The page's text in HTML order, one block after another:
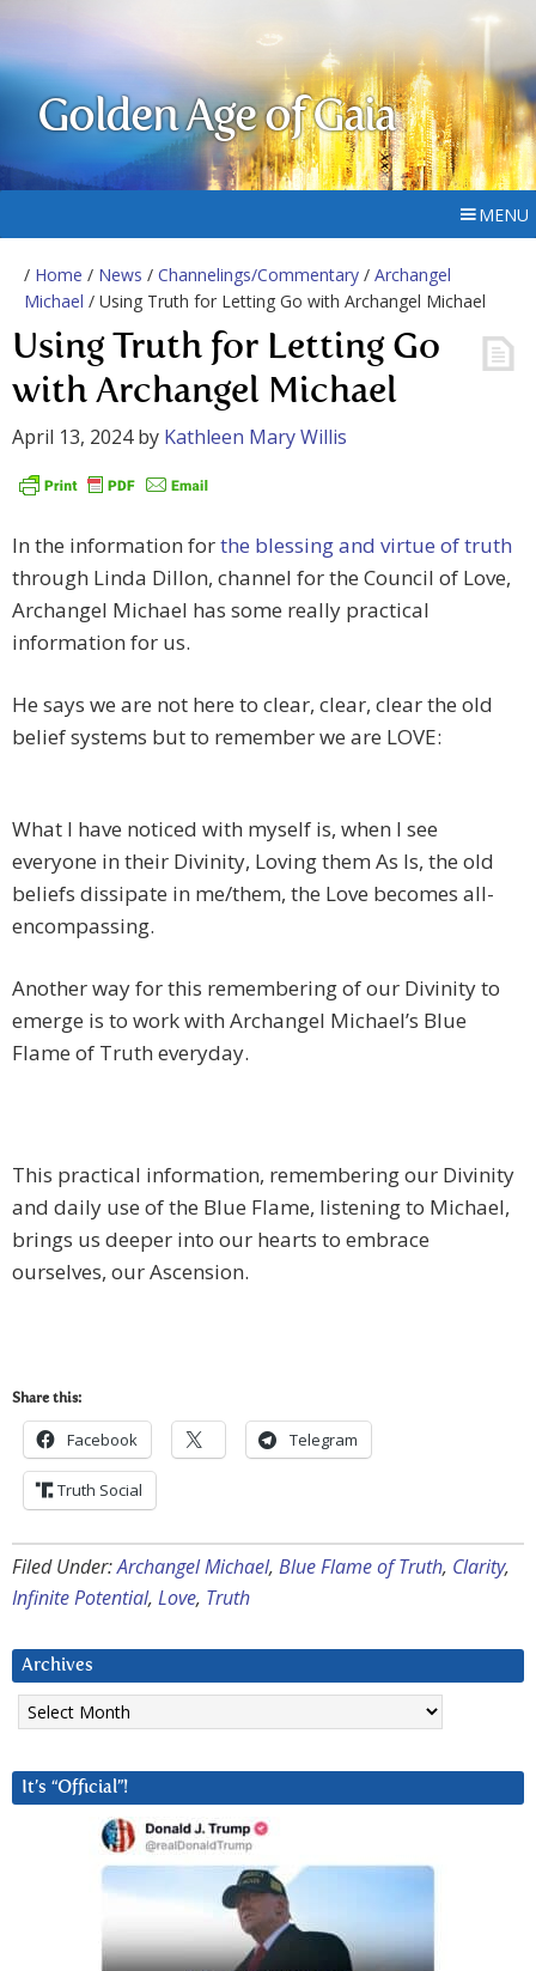
Golden Age of Gaia
MENU
/ Home / News / Channelings/Commentary / Archangel
Michael / Using Truth for Letting Go with Archangel Michael
Using Truth for Letting Go
with Archangel Michael
April 13, 2024by Kathleen Mary Willis
In the information forthe blessing and virtue of truth
through Linda Dillon, channel for the Council of Love,
Archangel Michael has some really practical
information for us.
He says we are not here to clear, clear, clear the old
belief systems but to remember we are LOVE:
What I have noticed with myself is, when I see
everyone in their Divinity, Loving them As Is, the old
beliefs dissipate in me/them, the Love becomes all-
encompassing.
Another way for this remembering of our Divinity to
emerge is to work with Archangel Michael’s Blue
Flame of Truth everyday.
This practical information, remembering our Divinity
and daily use of the Blue Flame, listening to Michael,
brings us deeper into our hearts to embrace
ourselves, our Ascension.
Share this:
Facebook Telegram
Truth Social
Filed Under:Archangel Michael, Blue Flame of Truth, Clarity,
Infinite Potential, Love, Truth
Archives
Archives
It’s “Official”!